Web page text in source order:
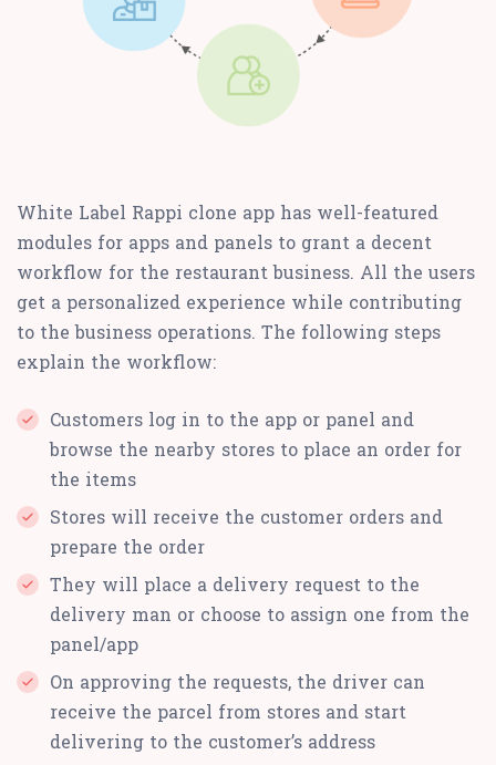
White Label Rappi clone app has well-featured
modules for apps and panels to grant a decent
workflow for the restaurant business. All the users
get a personalized experience while contributing
to the business operations. The following steps
explain the workflow:
Customers log in to the app or panel and
browse the nearby stores to place an order for
the items
Stores will receive the customer orders and
prepare the order
They will place a delivery request to the
delivery man or choose to assign one from the
panel/app
On approving the requests, the driver can
receive the parcel from stores and start
delivering to the customer’s address